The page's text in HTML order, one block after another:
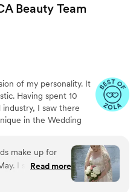
Beauty Team
of my personality. It
Having spent 10
I saw there
in the Wedding
concerns. I take your
our favor while crafting
for you and your bridal
have fun and feel safe
make up for
I simply
her team
Read more